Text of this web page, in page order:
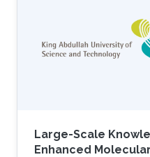
the problem of
embeddings for
Logic EL++ that are
To find such
Large-Scale
Enhanced